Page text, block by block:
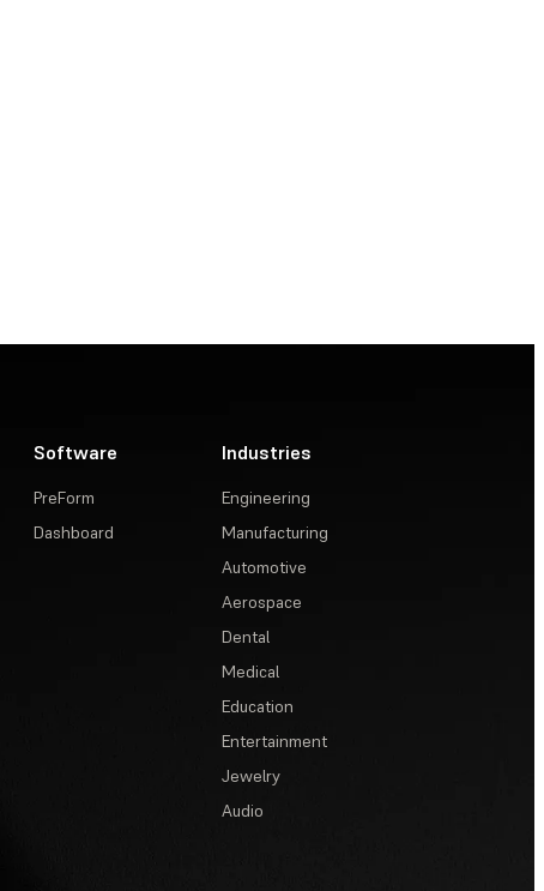
Software
PreForm
Dashboard
Industries
Engineering
Manufacturing
Automotive
Aerospace
Dental
Medical
Education
Entertainment
Jewelry
Audio